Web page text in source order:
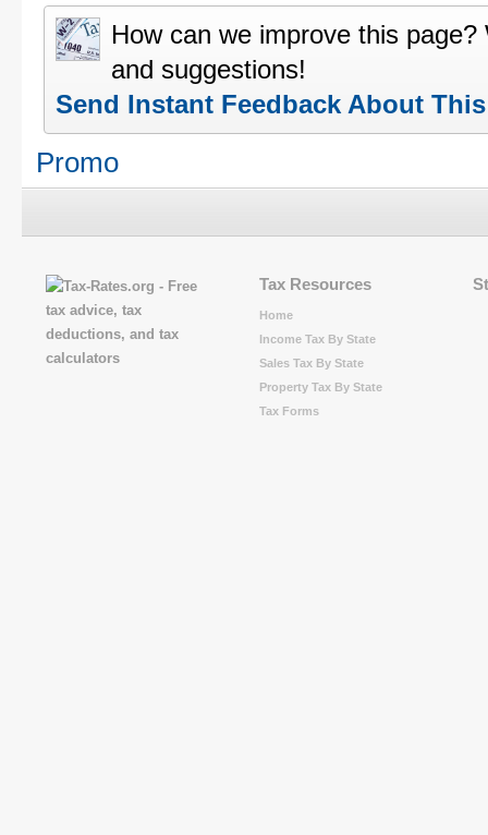
How can we improve this
and suggestions!
Send Instant Feedback About
Promo
Tax Resources
Home
Income Tax By State
Sales Tax By State
Property Tax By State
Tax Forms